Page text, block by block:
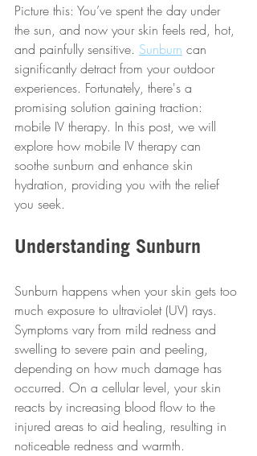
Picture this: You’ve spent the day under
the sun, and now your skin feels red, hot,
and painfully sensitive. Sunburn can
significantly detract from your outdoor
experiences. Fortunately, there's a
promising solution gaining traction:
mobile IV therapy. In this post, we will
explore how mobile IV therapy can
soothe sunburn and enhance skin
hydration, providing you with the relief
you seek.
Understanding Sunburn
Sunburn happens when your skin gets too
much exposure to ultraviolet (UV) rays.
Symptoms vary from mild redness and
swelling to severe pain and peeling,
depending on how much damage has
occurred. On a cellular level, your skin
reacts by increasing blood flow to the
injured areas to aid healing, resulting in
noticeable redness and warmth.